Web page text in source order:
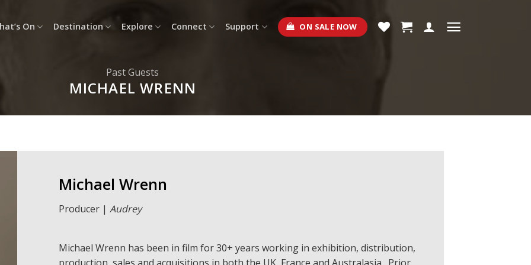
On Destination Explore Connect Support ON SALE NOW
Past Guests
MICHAEL WRENN
Michael Wrenn
Producer | Audrey
Michael Wrenn has been in film for 30+ years working in exhibition, distribution,
production, sales and acquisitions in both the UK, France and Australasia. Prior,